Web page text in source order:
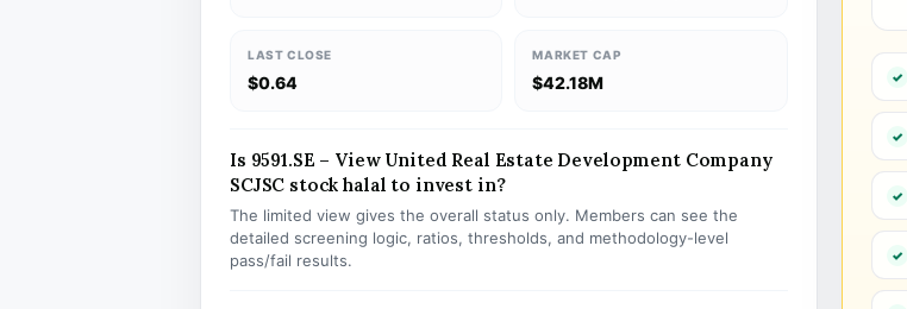
LAST CLOSE
$0.64
MARKET CAP
$42.18M
Is 9591.SE – View United Real Estate Development Company
SCJSC stock halal to invest in?
The limited view gives the overall status only. Members can see the
detailed screening logic, ratios, thresholds, and methodology-level
pass/fail results.